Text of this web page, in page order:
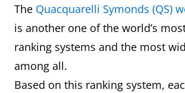
University of
Medicine and
Health
Sciences
300
The Quacquarelli Symonds (QS)
is another one of the world’s
ranking systems and the most
among all.
Based on this ranking system,